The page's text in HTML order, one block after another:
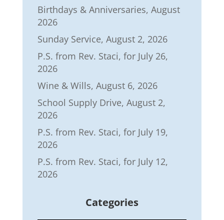
Birthdays & Anniversaries, August
2026
Sunday Service, August 2, 2026
P.S. from Rev. Staci, for July 26,
2026
Wine & Wills, August 6, 2026
School Supply Drive, August 2,
2026
P.S. from Rev. Staci, for July 19,
2026
P.S. from Rev. Staci, for July 12,
2026
Categories